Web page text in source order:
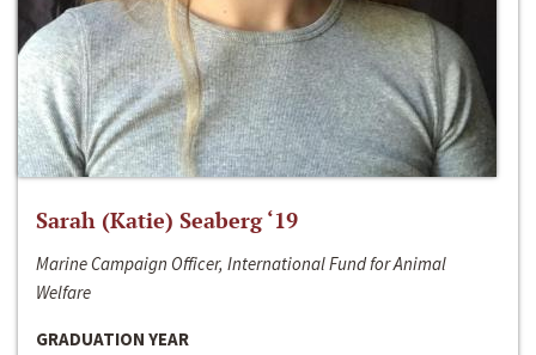
Sarah (Katie) Seaberg ‘19
Marine Campaign Officer, International Fund for Animal
Welfare
GRADUATION YEAR